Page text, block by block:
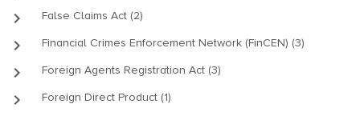
keyboard_arrow_right False Claims Act (2)
keyboard_arrow_right Financial Crimes Enforcement Network (FinCEN) (3)
keyboard_arrow_right Foreign Agents Registration Act (3)
keyboard_arrow_right Foreign Direct Product (1)